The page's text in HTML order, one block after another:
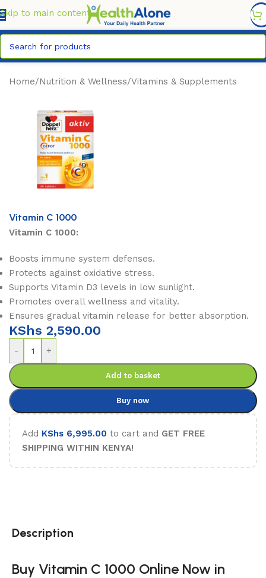
Skip to main content
6,995/=
Home/Nutrition & Wellness/Vitamins & Supplements
Vitamin C 1000
Vitamin C 1000:
Boosts immune system defenses.
Protects against oxidative stress.
Supports Vitamin D3 levels in low sunlight.
Promotes overall wellness and vitality.
Ensures gradual vitamin release for better absorption.
KShs 2,590.00
- +
Add to basket
Buy now
Add KShs 6,995.00 to cart and GET FREE
SHIPPING WITHIN KENYA!
Description
Buy Vitamin C 1000 Online Now in